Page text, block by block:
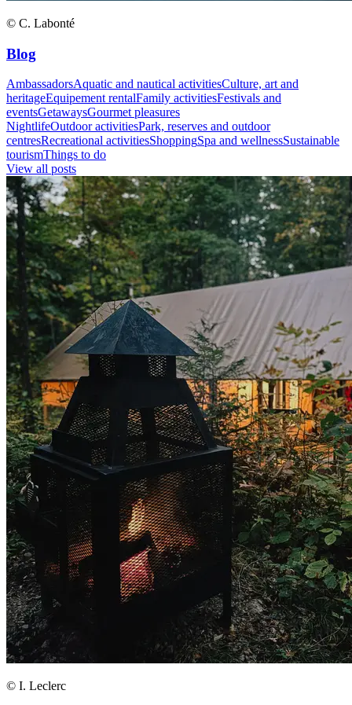
© C. Labonté
Blog
AmbassadorsAquatic and nautical activitiesCulture, art and
heritageEquipement rentalFamily activitiesFestivals and
eventsGetawaysGourmet pleasures
NightlifeOutdoor activitiesPark, reserves and outdoor
centresRecreational activitiesShoppingSpa and wellnessSustainable
tourismThings to do
View all posts
© I. Leclerc